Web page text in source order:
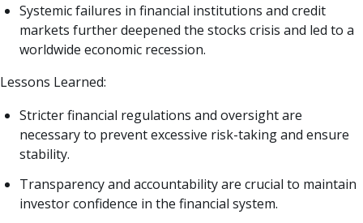
Systemic failures in financial institutions and credit
markets further deepened the stocks crisis and led to a
worldwide economic recession.
Lessons Learned:
Stricter financial regulations and oversight are
necessary to prevent excessive risk-taking and ensure
stability.
Transparency and accountability are crucial to maintain
investor confidence in the financial system.